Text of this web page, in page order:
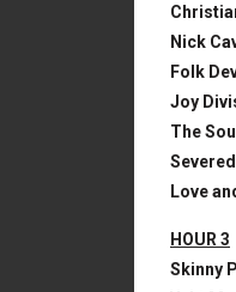
Nick
Folk
Joy
The
Love
HOUR 3
Skinny